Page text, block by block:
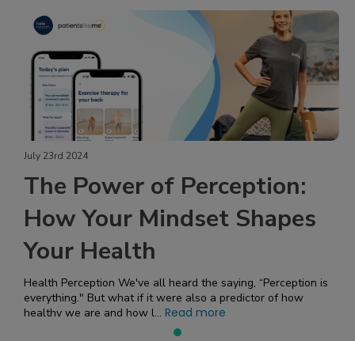
July 23rd 2024
The Power of Perception:
How Your Mindset Shapes
Your Health
Health Perception We've all heard the saying, “Perception is
everything." But what if it were also a predictor of how
healthy we are and how l... Read more